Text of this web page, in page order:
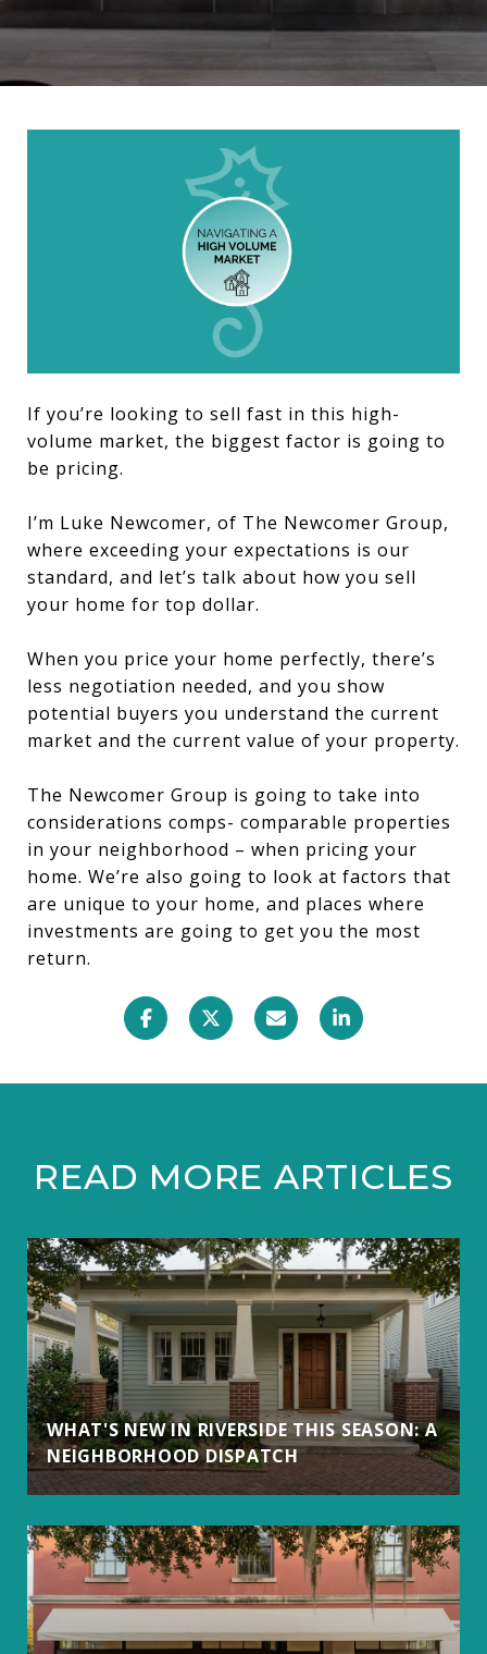
If you’re looking to sell fast in this high-
volume market, the biggest factor is going to
be pricing.
I’m Luke Newcomer, of The Newcomer Group,
where exceeding your expectations is our
standard, and let’s talk about how you sell
your home for top dollar.
When you price your home perfectly, there’s
less negotiation needed, and you show
potential buyers you understand the current
market and the current value of your property.
The Newcomer Group is going to take into
considerations comps- comparable properties
in your neighborhood – when pricing your
home. We’re also going to look at factors that
are unique to your home, and places where
investments are going to get you the most
return.
READ MORE ARTICLES
WHAT'S NEW IN RIVERSIDE THIS SEASON: A
NEIGHBORHOOD DISPATCH